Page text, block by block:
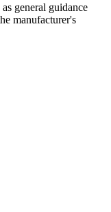
general guidance
manufacturer's